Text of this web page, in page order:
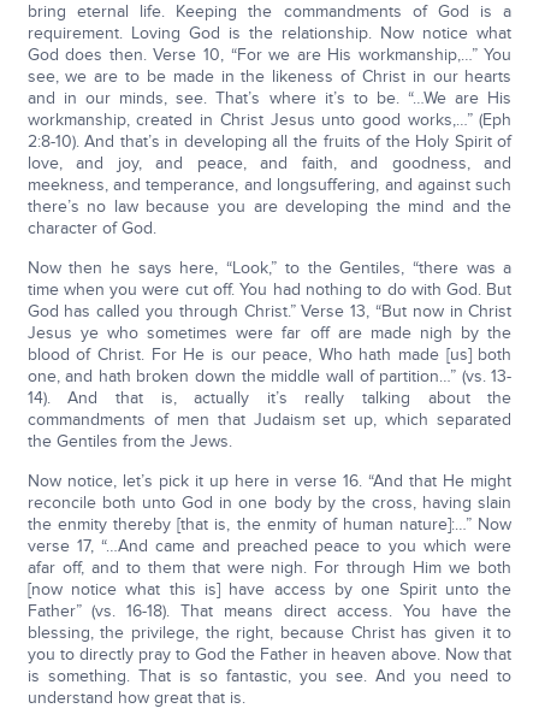
bring eternal life. Keeping the commandments of God is a
requirement. Loving God is the relationship. Now notice what
God does then. Verse 10, “For we are His workmanship,…” You
see, we are to be made in the likeness of Christ in our hearts
and in our minds, see. That’s where it’s to be. “…We are His
workmanship, created in Christ Jesus unto good works,…” (Eph
2:8-10). And that’s in developing all the fruits of the Holy Spirit of
love, and joy, and peace, and faith, and goodness, and
meekness, and temperance, and longsuffering, and against such
there’s no law because you are developing the mind and the
character of God.
Now then he says here, “Look,” to the Gentiles, “there was a
time when you were cut off. You had nothing to do with God. But
God has called you through Christ.” Verse 13, “But now in Christ
Jesus ye who sometimes were far off are made nigh by the
blood of Christ. For He is our peace, Who hath made [us] both
one, and hath broken down the middle wall of partition…” (vs. 13-
14). And that is, actually it’s really talking about the
commandments of men that Judaism set up, which separated
the Gentiles from the Jews.
Now notice, let’s pick it up here in verse 16. “And that He might
reconcile both unto God in one body by the cross, having slain
the enmity thereby [that is, the enmity of human nature]:…” Now
verse 17, “…And came and preached peace to you which were
afar off, and to them that were nigh. For through Him we both
[now notice what this is] have access by one Spirit unto the
Father” (vs. 16-18). That means direct access. You have the
blessing, the privilege, the right, because Christ has given it to
you to directly pray to God the Father in heaven above. Now that
is something. That is so fantastic, you see. And you need to
understand how great that is.